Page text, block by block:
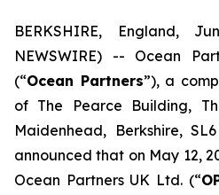
BERKSHIRE, England,
NEWSWIRE) -- Ocean
(“Ocean Partners”), a
of The Pearce Building,
Maidenhead, Berkshire,
announced that on May 12,
Ocean Partners UK Ltd. (“